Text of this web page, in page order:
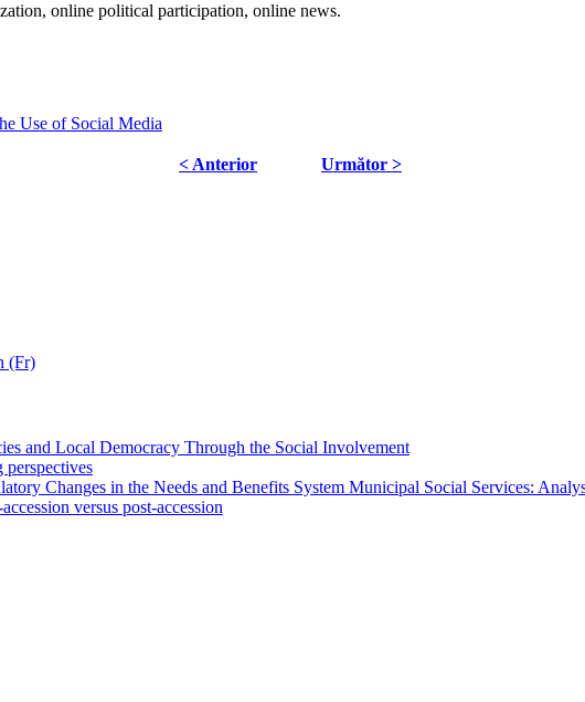
online political participation, online news.
Use of Social Media
< Anterior Următor >
and Local Democracy Through the Social Involvement
Changes in the Needs and Benefits System Municipal Social Services:
versus post-accession